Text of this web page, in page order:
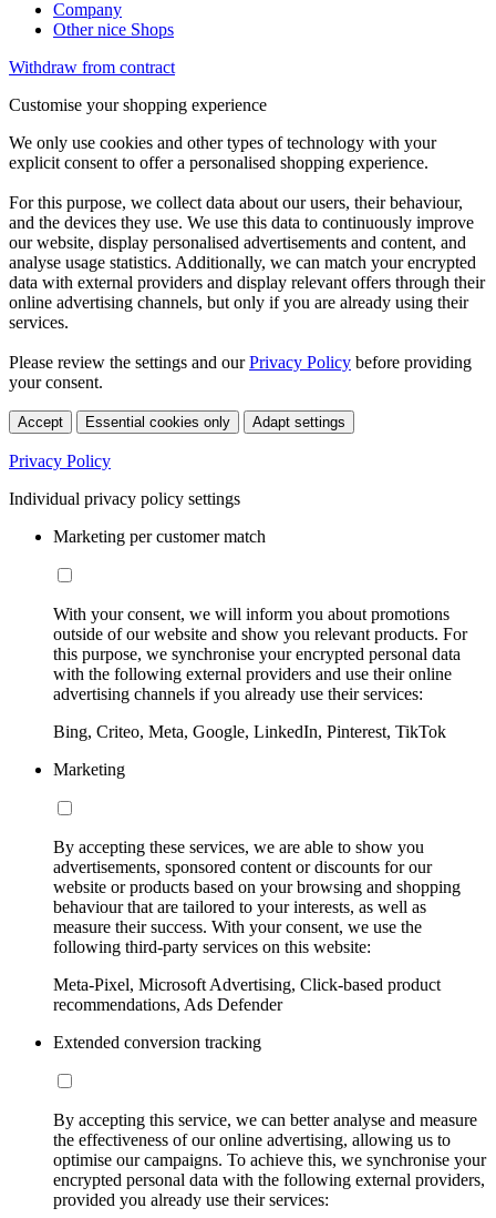
Company
Other nice Shops
Withdraw from contract
Customise your shopping experience
We only use cookies and other types of technology with your
explicit consent to offer a personalised shopping experience.
For this purpose, we collect data about our users, their behaviour,
and the devices they use. We use this data to continuously improve
our website, display personalised advertisements and content, and
analyse usage statistics. Additionally, we can match your encrypted
data with external providers and display relevant offers through their
online advertising channels, but only if you are already using their
services.
Please review the settings and ourPrivacy Policy before providing
your consent.
Accept Essential cookies only Adapt settings
Privacy Policy
Individual privacy policy settings
Marketing per customer match
With your consent, we will inform you about promotions
outside of our website and show you relevant products. For
this purpose, we synchronise your encrypted personal data
with the following external providers and use their online
advertising channels if you already use their services:
Bing, Criteo, Meta, Google, LinkedIn, Pinterest, TikTok
Marketing
By accepting these services, we are able to show you
advertisements, sponsored content or discounts for our
website or products based on your browsing and shopping
behaviour that are tailored to your interests, as well as
measure their success. With your consent, we use the
following third-party services on this website:
Meta-Pixel, Microsoft Advertising, Click-based product
recommendations, Ads Defender
Extended conversion tracking
By accepting this service, we can better analyse and measure
the effectiveness of our online advertising, allowing us to
optimise our campaigns. To achieve this, we synchronise your
encrypted personal data with the following external providers,
provided you already use their services: